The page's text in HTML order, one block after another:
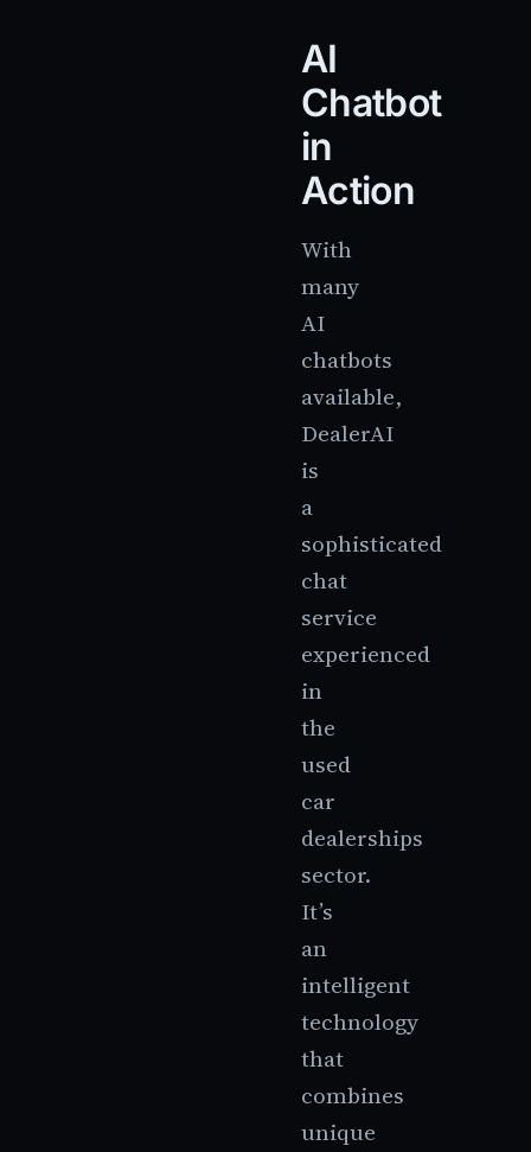
AI
Chatbot
in
Action
With
many
AI
chatbots
available,
DealerAI
is
a
sophisticated
chat
service
experienced
in
the
used
car
dealerships
sector.
It’s
an
intelligent
technology
that
combines
unique